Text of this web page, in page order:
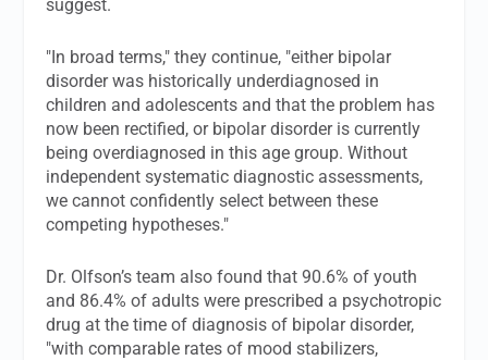
suggest.
"In broad terms," they continue, "either bipolar
disorder was historically underdiagnosed in
children and adolescents and that the problem has
now been rectified, or bipolar disorder is currently
being overdiagnosed in this age group. Without
independent systematic diagnostic assessments,
we cannot confidently select between these
competing hypotheses."
Dr. Olfson’s team also found that 90.6% of youth
and 86.4% of adults were prescribed a psychotropic
drug at the time of diagnosis of bipolar disorder,
"with comparable rates of mood stabilizers,